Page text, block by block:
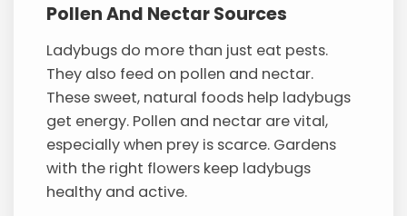
Pollen And Nectar Sources
Ladybugs do more than just eat pests.
They also feed on pollen and nectar.
These sweet, natural foods help ladybugs
get energy. Pollen and nectar are vital,
especially when prey is scarce. Gardens
with the right flowers keep ladybugs
healthy and active.